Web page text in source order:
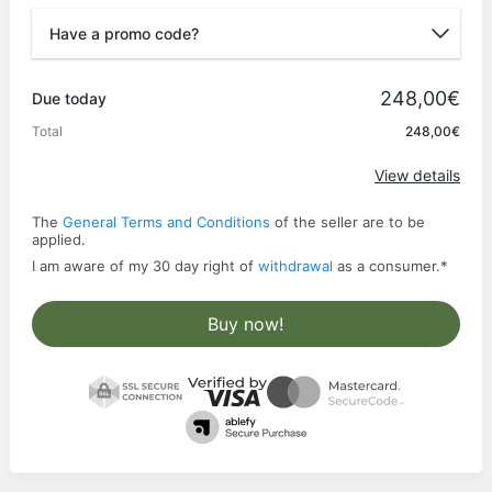
Have a promo code?
Due today 248,00€
Total 248,00€
View details
The General Terms and Conditions of the seller are to be
applied.
I am aware of my 30 day right of withdrawal as a consumer.*
Buy now!